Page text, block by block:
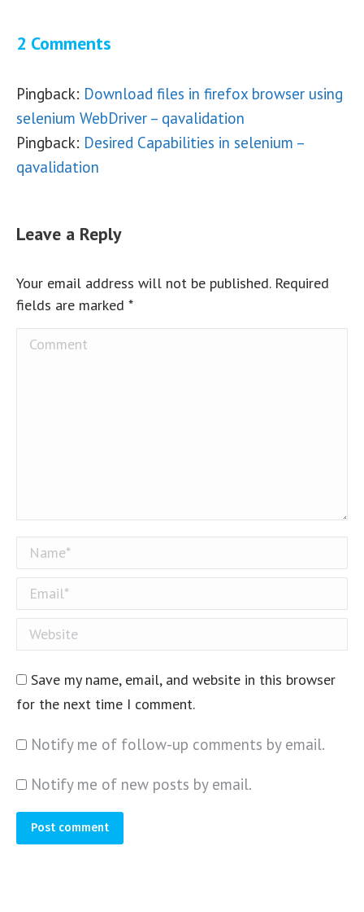
2 Comments
Pingback: Download files in firefox browser using
selenium WebDriver – qavalidation
Pingback: Desired Capabilities in selenium –
qavalidation
Leave a Reply
Your email address will not be published. Required
fields are marked *
Comment
Name *
Email *
Website
Save my name, email, and website in this browser
for the next time I comment.
Notify me of follow-up comments by email.
Notify me of new posts by email.
Post comment